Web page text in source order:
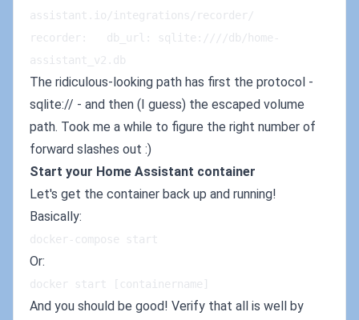
assistant.io/integrations/recorder/
recorder:   db_url: sqlite:////db/home-
assistant_v2.db
The ridiculous-looking path has first the protocol -
sqlite:// - and then (I guess) the escaped volume
path. Took me a while to figure the right number of
forward slashes out :)
Start your Home Assistant container
Let's get the container back up and running!
Basically:
docker-compose start
Or:
docker start [containername]
And you should be good! Verify that all is well by